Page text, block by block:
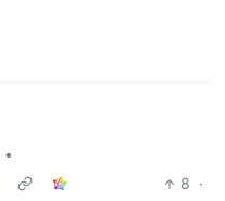
•
8 ·